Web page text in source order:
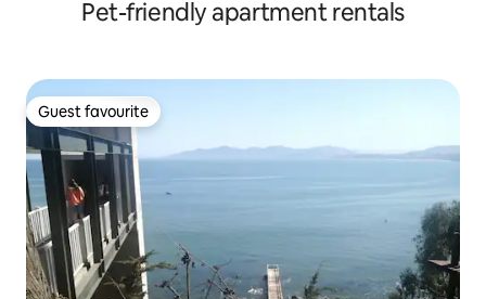
Pet-friendly apartment rentals
Guest favourite
Guest favourite